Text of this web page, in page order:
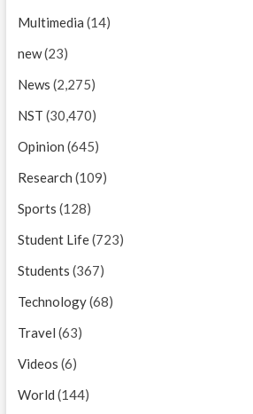
Multimedia (14)
new(23)
News (2,275)
NST (30,470)
Opinion (645)
Research (109)
Sports (128)
Student Life(723)
Students (367)
Technology(68)
Travel (63)
Videos (6)
World (144)